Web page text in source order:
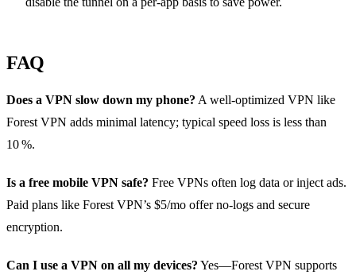
FAQ
Does a VPN slow down my phone? A well‑optimized VPN like
Forest VPN adds minimal latency; typical speed loss is less than
10 %.
Is a free mobile VPN safe? Free VPNs often log data or inject ads.
Paid plans like Forest VPN’s $5/mo offer no‑logs and secure
encryption.
Can I use a VPN on all my devices? Yes—Forest VPN supports